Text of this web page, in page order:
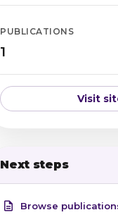
PUBLICATIONS
1
Visit
Next steps
Browse